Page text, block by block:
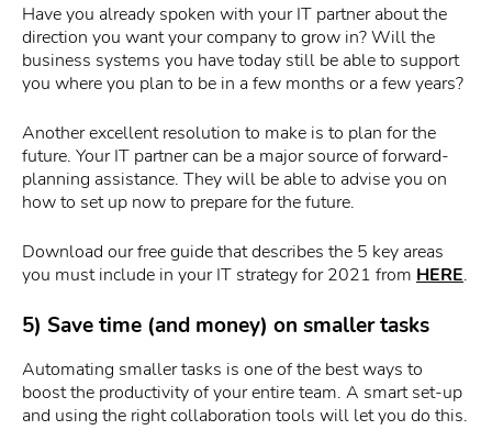
Have you already spoken with your IT partner about the
direction you want your company to grow in? Will the
business systems you have today still be able to support
you where you plan to be in a few months or a few years?
Another excellent resolution to make is to plan for the
future. Your IT partner can be a major source of forward-
planning assistance. They will be able to advise you on
how to set up now to prepare for the future.
Download our free guide that describes the 5 key areas
you must include in your IT strategy for 2021 from HERE.
5) Save time (and money) on smaller tasks
Automating smaller tasks is one of the best ways to
boost the productivity of your entire team. A smart set-up
and using the right collaboration tools will let you do this.